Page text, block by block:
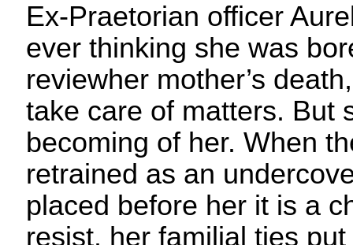
Ex-Praetorian officer
ever thinking she was
reviewher mother’s
take care of matters. But
becoming of her. When
retrained as an
placed before her it is a
resist. her familial ties